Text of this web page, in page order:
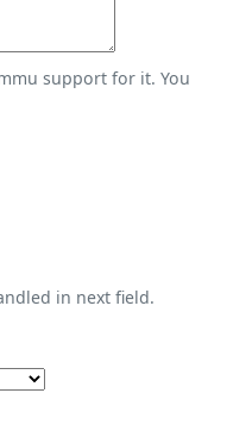
support for it. You
in next field.